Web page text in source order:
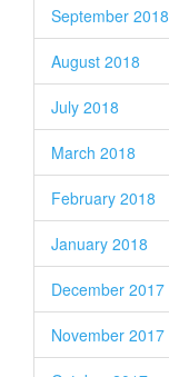
September 2018
August 2018
July 2018
March 2018
February 2018
January 2018
December 2017
November 2017